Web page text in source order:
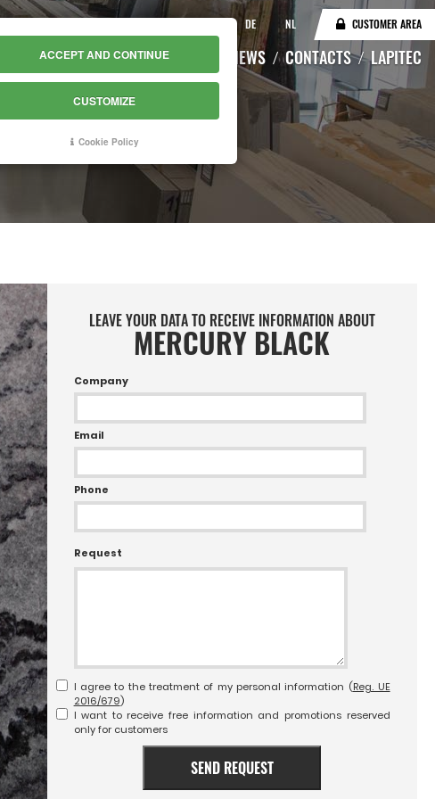
DE NL CUSTOMER AREA
CATALOGUE WAREHOUSE NEWS CONTACTS LAPITEC
LEAVE YOUR DATA TO RECEIVE INFORMATION ABOUT
MERCURY BLACK
Company
Email
Phone
Request
I agree to the treatment of my personal information (Reg. UE
2016/679)
I want to receive free information and promotions reserved
only for customers
SEND REQUEST
ACCEPT AND CONTINUE
CUSTOMIZE
Cookie Policy